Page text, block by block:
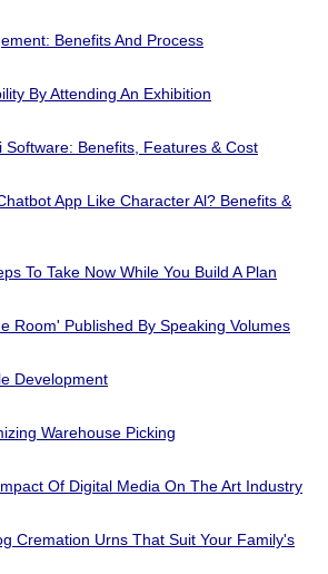
Benefits And Process
By Attending An Exhibition
Software: Benefits, Features & Cost
App Like Character Al? Benefits &
To Take Now While You Build A Plan
Room' Published By Speaking Volumes
Development
Warehouse Picking
Of Digital Media On The Art Industry
Cremation Urns That Suit Your Family's